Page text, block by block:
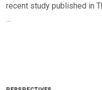
recent study published in
…